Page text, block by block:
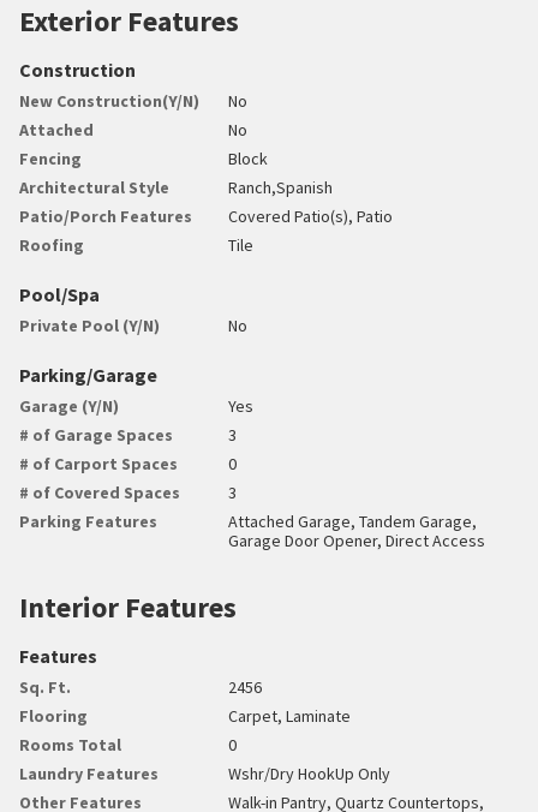
Exterior Features
Construction
New Construction(Y/N)
No
Attached
No
Fencing
Block
Architectural Style
Ranch,Spanish
Patio/Porch Features
Covered Patio(s), Patio
Roofing
Tile
Pool/Spa
Private Pool (Y/N) No
Parking/Garage
Garage (Y/N)
Yes
# of Garage Spaces
3
# of Carport Spaces
0
# of Covered Spaces
3
Parking Features
Attached Garage, Tandem Garage,
Garage Door Opener, Direct Access
Interior Features
Features
Sq. Ft.
2456
Flooring
Carpet, Laminate
Rooms Total
0
Laundry Features
Wshr/Dry HookUp Only
Other Features
Walk-in Pantry, Quartz Countertops,